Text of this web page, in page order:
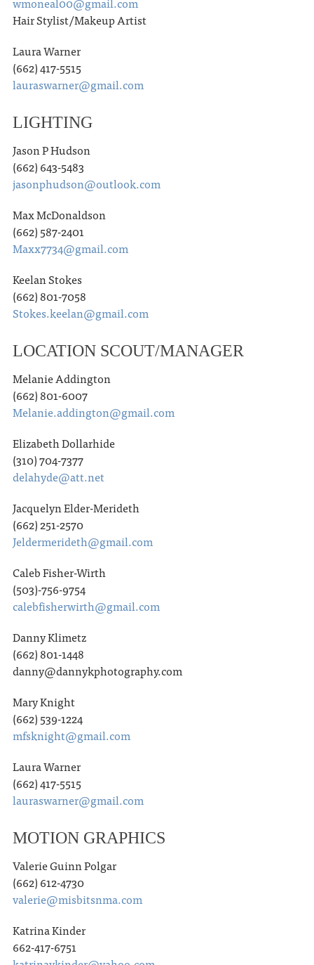
Hair Stylist/Makeup Artist
Laura Warner
(662) 417-5515
lauraswarner@gmail.com
LIGHTING
Jason P Hudson
(662) 643-5483
jasonphudson@outlook.com
Max McDonaldson
(662) 587-2401
Maxx7734@gmail.com
Keelan Stokes
(662) 801-7058
Stokes.keelan@gmail.com
LOCATION SCOUT/MANAGER
Melanie Addington
(662) 801-6007
Melanie.addington@gmail.com
Elizabeth Dollarhide
(310) 704-7377
delahyde@att.net
Jacquelyn Elder-Merideth
(662) 251-2570
Jeldermerideth@gmail.com
Caleb Fisher-Wirth
(503)-756-9754
calebfisherwirth@gmail.com
Danny Klimetz
(662) 801-1448
danny@dannykphotography.com
Mary Knight
(662) 539-1224
mfsknight@gmail.com
Laura Warner
(662) 417-5515
lauraswarner@gmail.com
MOTION GRAPHICS
Valerie Guinn Polgar
(662) 612-4730
valerie@misbitsnma.com
Katrina Kinder
662-417-6751